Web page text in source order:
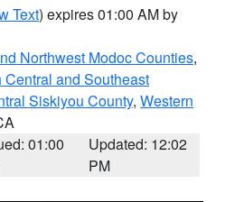
Text) expires 01:00 AM by
Northwest Modoc Counties,
Central and Southeast
Siskiyou County, Western
01:00
Updated: 12:02
PM